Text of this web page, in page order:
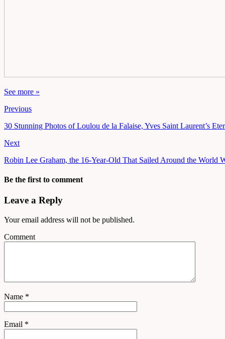
See more »
Previous
30 Stunning Photos of Loulou de la Falaise, Yves Saint Laurent’s
Next
Robin Lee Graham, the 16-Year-Old That Sailed Around the World
Be the first to comment
Leave a Reply
Your email address will not be published.
Comment
Name *
Email *